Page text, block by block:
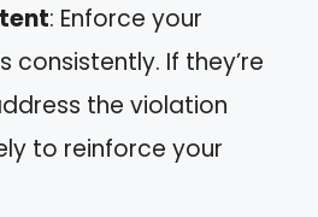
: Enforce your
consistently. If they’re
the violation
to reinforce your